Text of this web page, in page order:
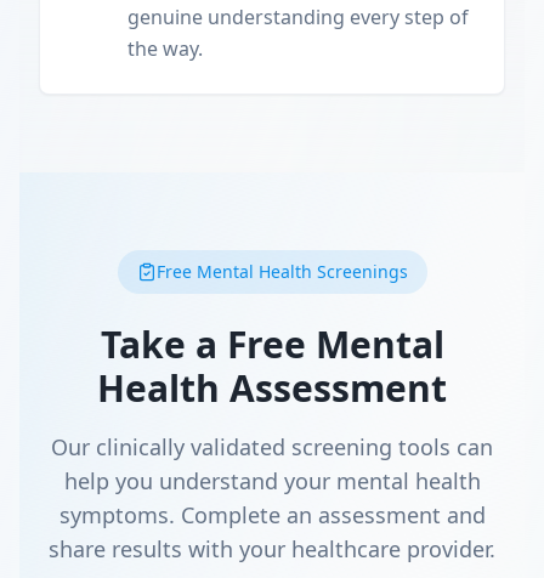
genuine understanding every step of
the way.
Free Mental Health Screenings
Take a Free Mental
Health Assessment
Our clinically validated screening tools can
help you understand your mental health
symptoms. Complete an assessment and
share results with your healthcare provider.